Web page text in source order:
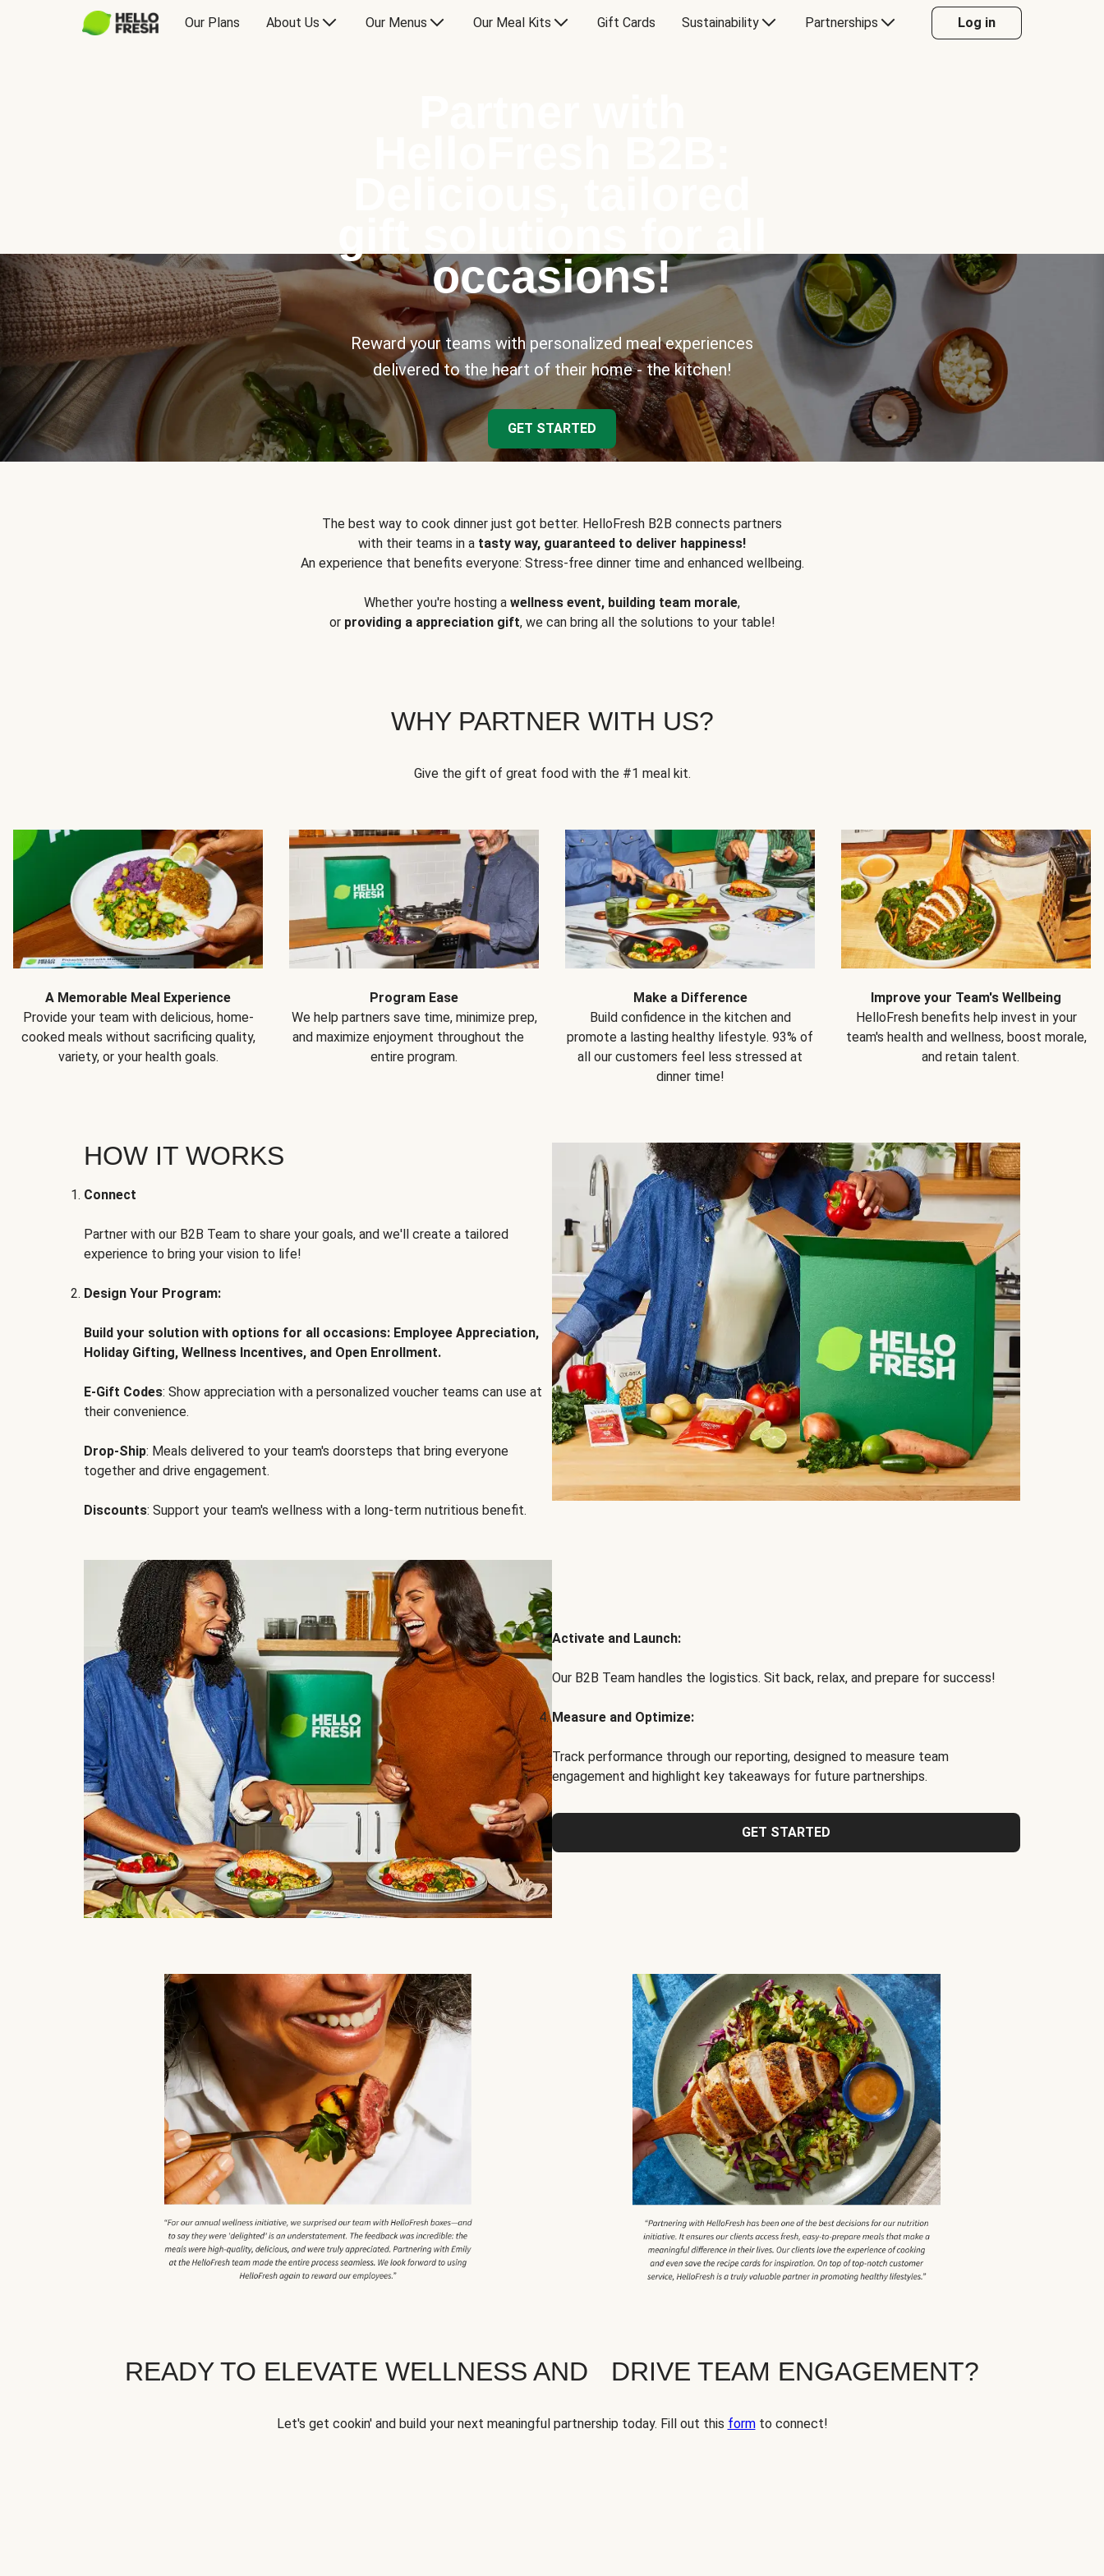
Our Plans About Us Our Menus Our Meal Kits Gift Cards Sustainability Partnerships Log in
occasions!
Reward your teams with personalized meal experiences
delivered to the heart of their home - the kitchen!
GET STARTED
The best way to cook dinner just got better. HelloFresh B2B connects partners
with their teams in a tasty way, guaranteed to deliver happiness!
An experience that benefits everyone: Stress-free dinner time and enhanced wellbeing.
Whether you're hosting a wellness event, building team morale,
or providing a appreciation gift, we can bring all the solutions to your table!
WHY PARTNER WITH US?
Give the gift of great food with the #1 meal kit.
A Memorable Meal Experience
Provide your team with delicious, home-
cooked meals without sacrificing quality,
variety, or your health goals.
Program Ease
We help partners save time, minimize prep,
and maximize enjoyment throughout the
entire program.
Make a Difference
Build confidence in the kitchen and
promote a lasting healthy lifestyle. 93% of
all our customers feel less stressed at
dinner time!
Improve your Team's Wellbeing
HelloFresh benefits help invest in your
team's health and wellness, boost morale,
and retain talent.
HOW IT WORKS
Connect
Partner with our B2B Team to share your goals, and we'll create a tailored
experience to bring your vision to life!
Design Your Program:
Build your solution with options for all occasions: Employee Appreciation,
Holiday Gifting, Wellness Incentives, and Open Enrollment.
E-Gift Codes: Show appreciation with a personalized voucher teams can use at
their convenience.
Drop-Ship: Meals delivered to your team's doorsteps that bring everyone
together and drive engagement.
Discounts: Support your team's wellness with a long-term nutritious benefit.
Activate and Launch:
Our B2B Team handles the logistics. Sit back, relax, and prepare for success!
Measure and Optimize:
Track performance through our reporting, designed to measure team
engagement and highlight key takeaways for future partnerships.
GET STARTED
READY TO ELEVATE WELLNESS AND DRIVE TEAM ENGAGEMENT?
Let's get cookin' and build your next meaningful partnership today. Fill out this formto connect!